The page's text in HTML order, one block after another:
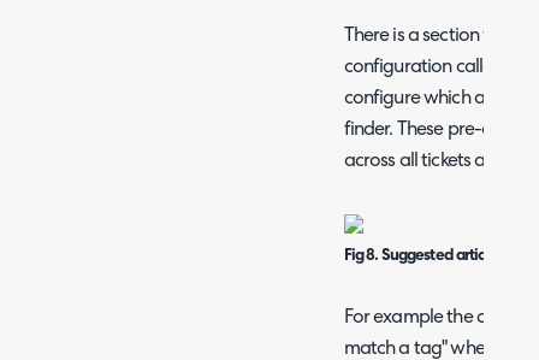
There is a section
configuration called
configure which
finder. These pre-
across all tickets and
Fig 8. Suggested articles
For example the
match a tag" when